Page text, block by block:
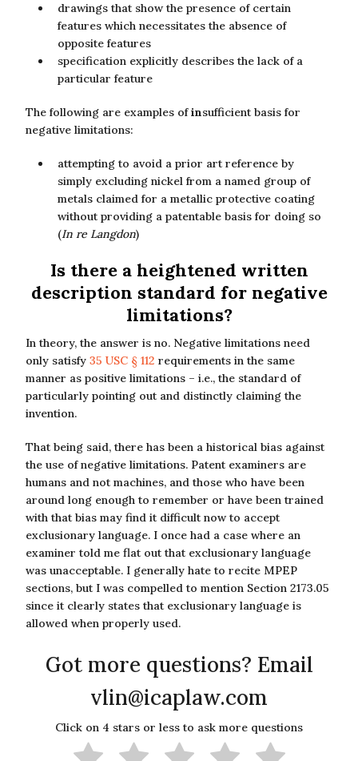
drawings that show the presence of certain
features which necessitates the absence of
opposite features
specification explicitly describes the lack of a
particular feature
The following are examples ofinsufficient basis for
negative limitations:
attempting to avoid a prior art reference by
simply excluding nickel from a named group of
metals claimed for a metallic protective coating
without providing a patentable basis for doing so
(In re Langdon)
Is there a heightened written
description standard for negative
limitations?
In theory, the answer is no. Negative limitations need
only satisfy 35 USC § 112 requirements in the same
manner as positive limitations – i.e., the standard of
particularly pointing out and distinctly claiming the
invention.
That being said, there has been a historical bias against
the use of negative limitations. Patent examiners are
humans and not machines, and those who have been
around long enough to remember or have been trained
with that bias may find it difficult now to accept
exclusionary language. I once had a case where an
examiner told me flat out that exclusionary language
was unacceptable. I generally hate to recite MPEP
sections, but I was compelled to mention Section 2173.05
since it clearly states that exclusionary language is
allowed when properly used.
Got more questions? Email
vlin@icaplaw.com
Click on 4 stars or less to ask more questions